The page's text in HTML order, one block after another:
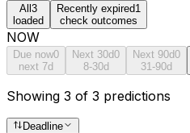
All3
loaded
Recently expired1
check outcomes
NOW
Due now0
next 7d
Next 30d0
8-30d
Next 90d0
31-90d
Showing 3 of 3 predictions
Deadline